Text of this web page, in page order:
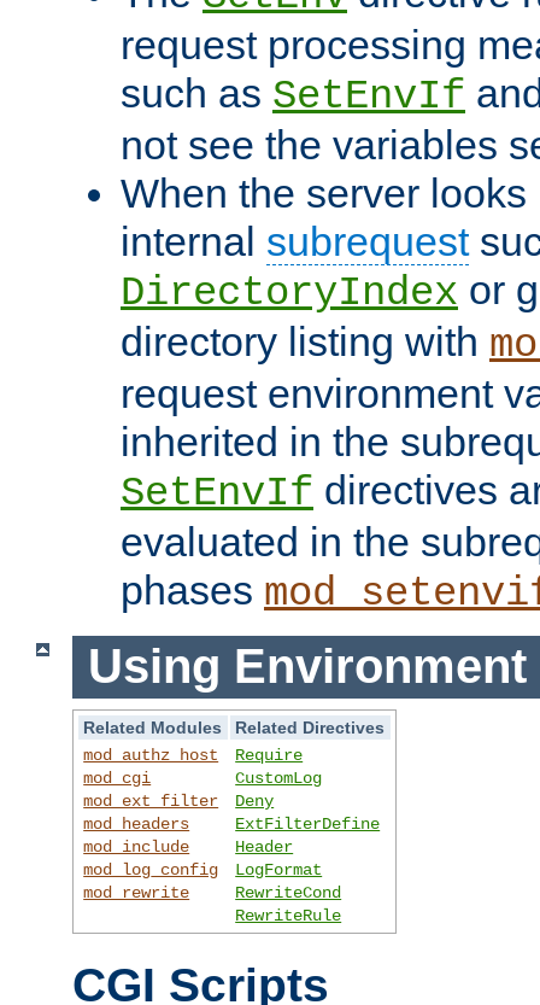
request processing
such as SetEnvIf
not see the variables
When the server
internal subrequest
DirectoryIndex or
directory listing with
request environment
inherited in the
SetEnvIf directives
evaluated in the
phases
Using Environment
Related Modules
Related Directives
mod_authz_host
mod_cgi
mod_ext_filter
mod_headers
mod_include
mod_log_config
mod_rewrite
Require
CustomLog
Deny
ExtFilterDefine
Header
LogFormat
RewriteCond
RewriteRule
CGI Scripts